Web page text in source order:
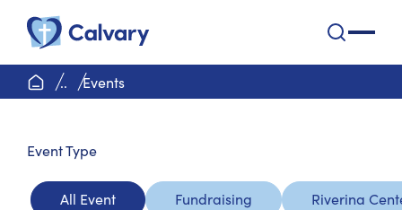
home page
.. Events
EventType
All Event Fundraising Riverina